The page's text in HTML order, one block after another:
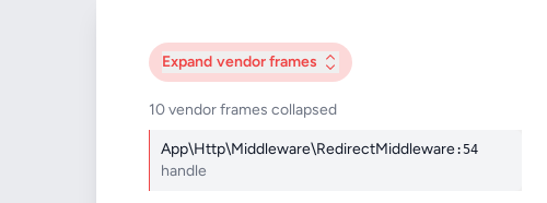
Expand vendor frames
10 vendor frames collapsed
App\Http\Middleware\RedirectMiddleware:54
handle